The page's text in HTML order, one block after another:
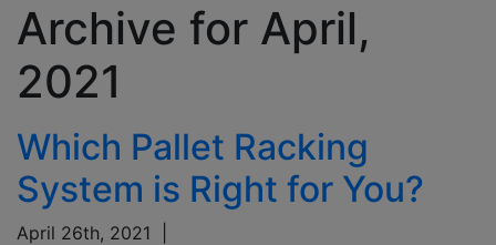
Archive for April,
2021
Which Pallet Racking
System is Right for You?
April 26th, 2021